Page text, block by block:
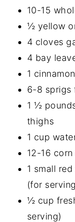
10-15
½ yellow
4 cloves
4 bay
1
6-8 sprigs
1 ½
thighs
1 cup
12-16
1 small
(for
½ cup
serving)